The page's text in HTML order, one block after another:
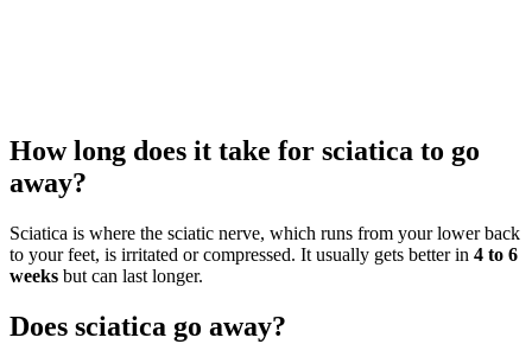
How long does it take for sciatica to go
away?
Sciatica is where the sciatic nerve, which runs from your lower back
to your feet, is irritated or compressed. It usually gets better in 4 to 6
weeks but can last longer.
Does sciatica go away?